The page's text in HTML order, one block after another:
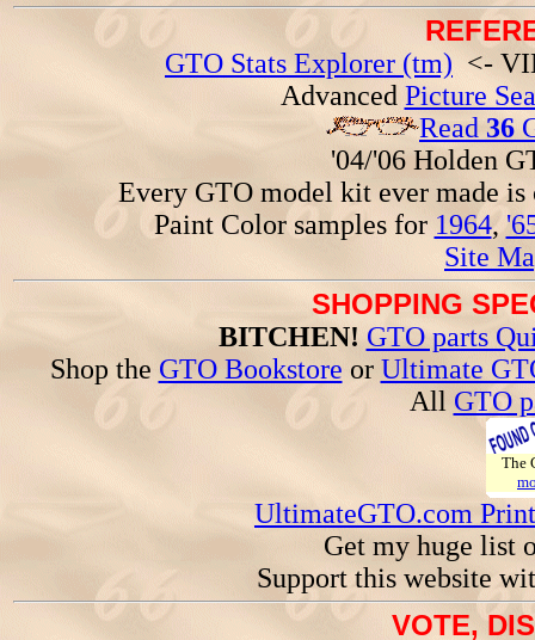
GTO Stats Explorer (tm) <-
Advanced Picture
Read 36
'04/'06 Holden
Every GTO model kit ever made
Paint Color samples for 1964,
Site
SHOPPING
BITCHEN! GTO parts
Shop the GTO Bookstore or Ultimate
All GTO
The
UltimateGTO.com
Get my huge list
Support this website
VOTE,